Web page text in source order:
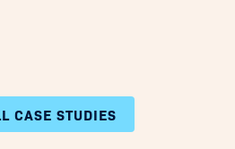
CASE STUDIES